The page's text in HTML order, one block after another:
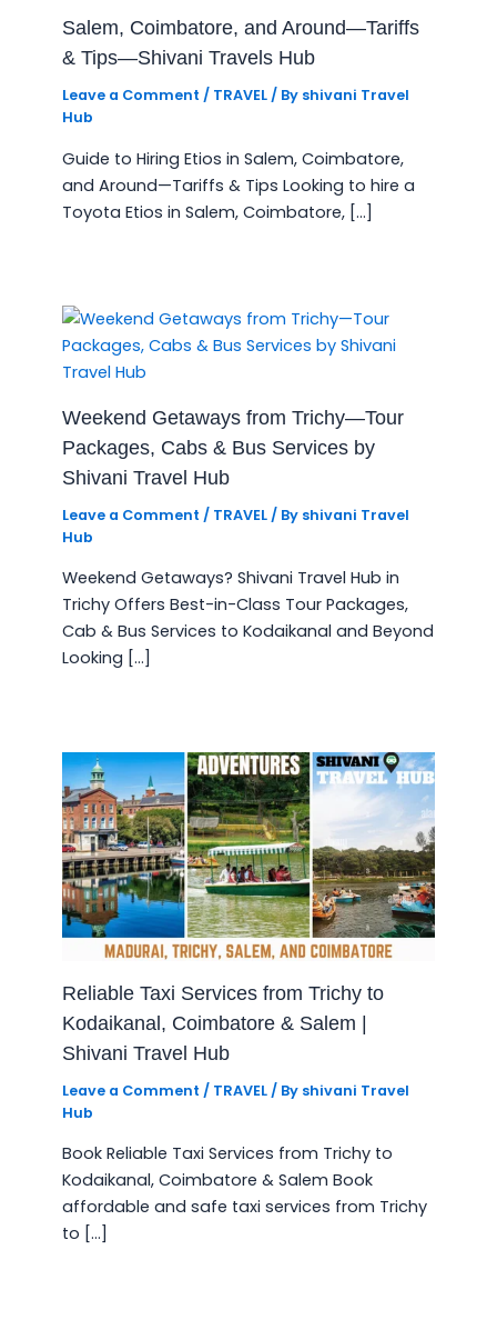
Salem, Coimbatore, and Around—Tariffs
& Tips—Shivani Travels Hub
Leave a Comment / TRAVEL / By shivani Travel
Hub
Guide to Hiring Etios in Salem, Coimbatore,
and Around—Tariffs & Tips Looking to hire a
Toyota Etios in Salem, Coimbatore, […]
Weekend Getaways from Trichy—Tour
Packages, Cabs & Bus Services by
Shivani Travel Hub
Leave a Comment / TRAVEL / By shivani Travel
Hub
Weekend Getaways? Shivani Travel Hub in
Trichy Offers Best-in-Class Tour Packages,
Cab & Bus Services to Kodaikanal and Beyond
Looking […]
Reliable Taxi Services from Trichy to
Kodaikanal, Coimbatore & Salem |
Shivani Travel Hub
Leave a Comment / TRAVEL / By shivani Travel
Hub
Book Reliable Taxi Services from Trichy to
Kodaikanal, Coimbatore & Salem Book
affordable and safe taxi services from Trichy
to […]